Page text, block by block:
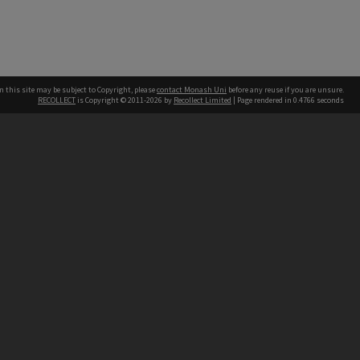
this site may be subject to Copyright, pleasecontact Monash Uni before any reuse if you are unsure.
RECOLLECT is Copyright © 2011-2026 by Recollect Limited | Page rendered in 0.4766 seconds